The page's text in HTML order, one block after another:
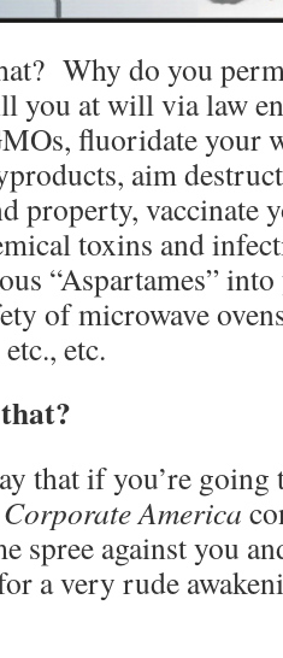
Why do you
you at will via law
fluoridate your
aim
property, vaccinate
toxins and
“Aspartames”
of microwave
etc.
that if you’re going
Corporate America
spree against you
a very rude